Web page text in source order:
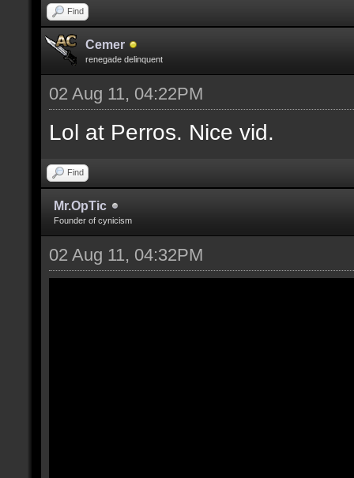
Find
Cemer
renegade delinquent
02 Aug 11, 04:22PM
Lol at Perros. Nice vid.
Find
Mr.OpTic
Founder of cynicism
02 Aug 11, 04:32PM